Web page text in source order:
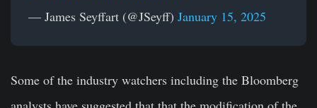
— James Seyffart (@JSeyff) January 15, 2025
Some of the industry watchers including the Bloomberg